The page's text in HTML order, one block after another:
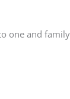
one and